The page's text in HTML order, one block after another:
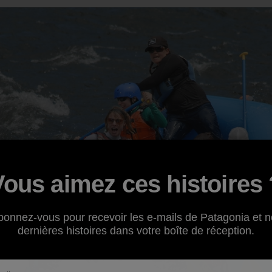
aimez ces histoires
vous pour recevoir les e-mails de Patagonia et
dernières histoires dans votre boîte de réception.